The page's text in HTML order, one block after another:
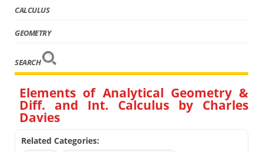
CALCULUS
GEOMETRY
SEARCH
Elements of Analytical Geometry &
Diff. and Int. Calculus by Charles
Davies
Related Categories: